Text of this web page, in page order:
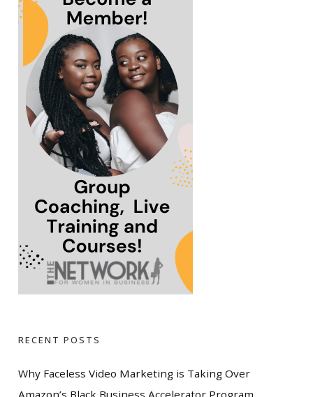
RECENT POSTS
Why Faceless Video Marketing is Taking Over
Amazon’s Black Business Accelerator Program